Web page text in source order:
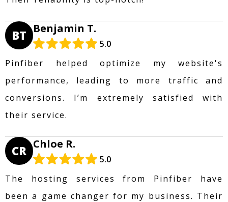
BT Benjamin T.
5.0
Pinfiber helped optimize my website's
performance, leading to more traffic and
conversions. I’m extremely satisfied with
their service.
CR Chloe R.
5.0
The hosting services from Pinfiber have
been a game changer for my business. Their